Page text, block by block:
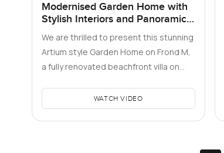
Modernised Garden Home with
Stylish Interiors and Panoramic
Skyline Views
We are thrilled to present this stunning
Artium style Garden Home on Frond M,
a fully renovated beachfront villa on
WATCH VIDEO